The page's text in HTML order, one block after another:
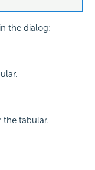
the dialog:
the tabular.